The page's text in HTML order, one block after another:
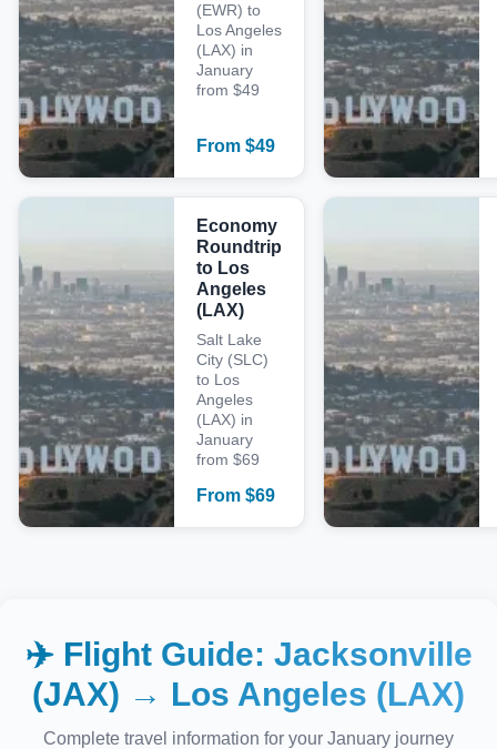
(EWR) to
Los Angeles
(LAX) in
January
from $49
From $49
Economy
Roundtrip
to Los
Angeles
(LAX)
Salt Lake
City (SLC)
to Los
Angeles
(LAX) in
January
from $69
From $69
✈️ Flight Guide: Jacksonville
(JAX) → Los Angeles (LAX)
Complete travel information for your January journey